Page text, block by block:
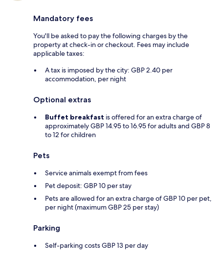
Mandatory fees
You'll be asked to pay the following charges by the
property at check-in or checkout. Fees may include
applicable taxes:
A tax is imposed by the city: GBP 2.40 per
accommodation, per night
Optional extras
Buffet breakfast is offered for an extra charge of
approximately GBP 14.95 to 16.95 for adults and GBP 8
to 12 for children
Pets
Service animals exempt from fees
Pet deposit: GBP 10 per stay
Pets are allowed for an extra charge of GBP 10 per pet,
per night (maximum GBP 25 per stay)
Parking
Self-parking costs GBP 13 per day